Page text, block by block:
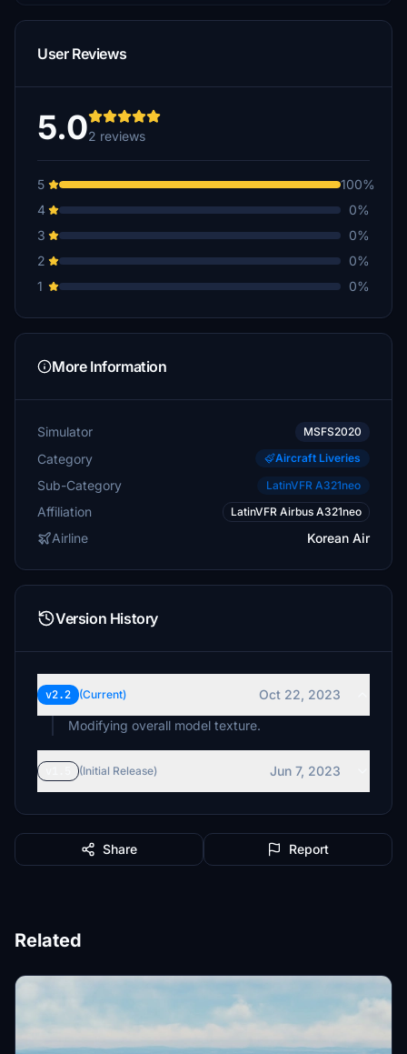
User Reviews
5.02 reviews
5
100%
4
0%
3
0%
2
0%
1
0%
More Information
Simulator MSFS2020
Category Aircraft Liveries
Sub-Category LatinVFR A321neo
Affiliation LatinVFR Airbus A321neo
Airline Korean Air
Version History
v2.2 (Current)
Oct 22, 2023
(Initial Release) Jun 7, 2023
Share Report
Related